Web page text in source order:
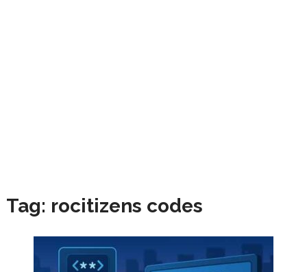
Tag: rocitizens codes